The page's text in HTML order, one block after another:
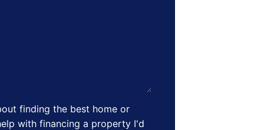
finding the best home or
with financing a property I'd